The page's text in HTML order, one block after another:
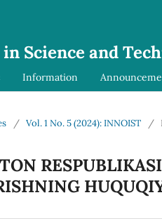
Science and
Information
/ Vol. 1 No. 5 (2024): INNOIST /